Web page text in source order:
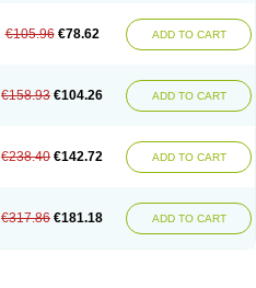
€105.96 €78.62 ADD TO CART
€158.93 €104.26 ADD TO CART
€238.40 €142.72 ADD TO CART
€317.86 €181.18 ADD TO CART